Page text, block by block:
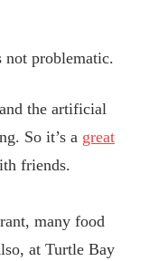
not problematic.
the artificial
So it’s a great
friends.
many food
at Turtle Bay